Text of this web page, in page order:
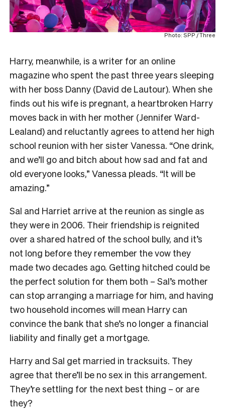
Photo: SPP / Three
Harry, meanwhile, is a writer for an online
magazine who spent the past three years sleeping
with her boss Danny (David de Lautour). When she
finds out his wife is pregnant, a heartbroken Harry
moves back in with her mother (Jennifer Ward-
Lealand) and reluctantly agrees to attend her high
school reunion with her sister Vanessa. “One drink,
and we’ll go and bitch about how sad and fat and
old everyone looks,” Vanessa pleads. “It will be
amazing.”
Sal and Harriet arrive at the reunion as single as
they were in 2006. Their friendship is reignited
over a shared hatred of the school bully, and it’s
not long before they remember the vow they
made two decades ago. Getting hitched could be
the perfect solution for them both – Sal’s mother
can stop arranging a marriage for him, and having
two household incomes will mean Harry can
convince the bank that she’s no longer a financial
liability and finally get a mortgage.
Harry and Sal get married in tracksuits. They
agree that there’ll be no sex in this arrangement.
They’re settling for the next best thing – or are
they?